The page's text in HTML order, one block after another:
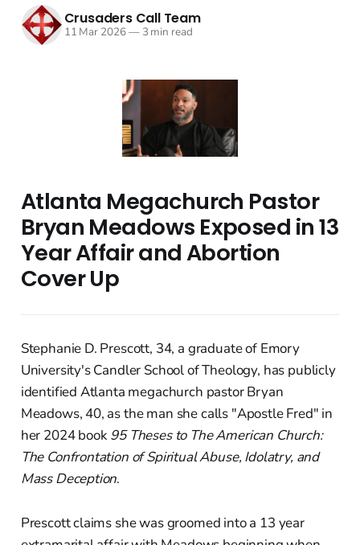
Crusaders Call Team
11 Mar 2026—3 min read
Atlanta Megachurch Pastor
Bryan Meadows Exposed in 13
Year Affair and Abortion
Cover Up
Stephanie D. Prescott, 34, a graduate of Emory
University's Candler School of Theology, has publicly
identified Atlanta megachurch pastor Bryan
Meadows, 40, as the man she calls "Apostle Fred" in
her 2024 book 95 Theses to The American Church:
The Confrontation of Spiritual Abuse, Idolatry, and
Mass Deception.
Prescott claims she was groomed into a 13 year